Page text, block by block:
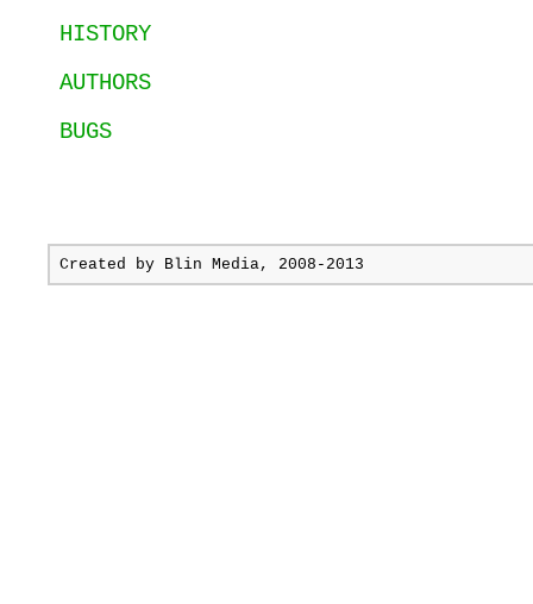
HISTORY
AUTHORS
BUGS
Created by Blin Media, 2008-2013